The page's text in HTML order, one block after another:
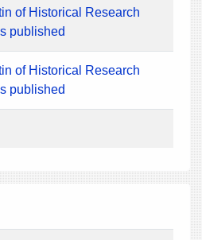
of Historical Research
published
of Historical Research
published